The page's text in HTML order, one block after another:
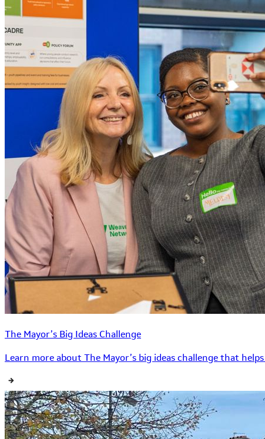
The Mayor’s Big Ideas Challenge
Learn more about The Mayor’s big ideas challenge that